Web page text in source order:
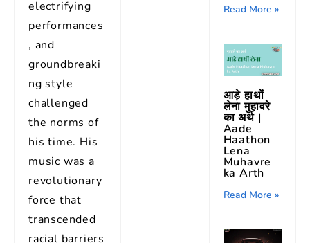
electrifying
performances
, and
groundbreaki
ng style
challenged
the norms of
his time. His
music was a
revolutionary
force that
transcended
racial barriers
Read More »
आड़े हाथों
लेना मुहावरे
का अर्थ |
Aade
Haathon
Lena
Muhavre
ka Arth
Read More »